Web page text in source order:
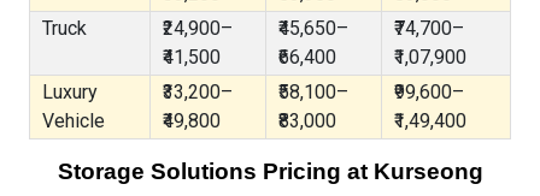
Truck
₹24,900–
₹41,500
₹45,650–
₹66,400
₹74,700–
₹1,07,900
Luxury
Vehicle
₹33,200–
₹49,800
₹58,100–
₹83,000
₹99,600–
₹1,49,400
Storage Solutions Pricing at Kurseong